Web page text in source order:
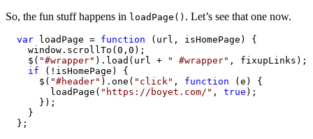
So, the fun stuff happens in loadPage() . Let’s see that one now.
var loadPage = function (url, isHomePage) {
    window.scrollTo(0,0);
    $(
"#wrapper" ).load(url + " #wrapper" , fixupLinks);
if (!isHomePage) {
      $(
"#header" ).one( "click" , function (e) {
        loadPage(
"https://boyet.com/" , true );
      });
    }
  };